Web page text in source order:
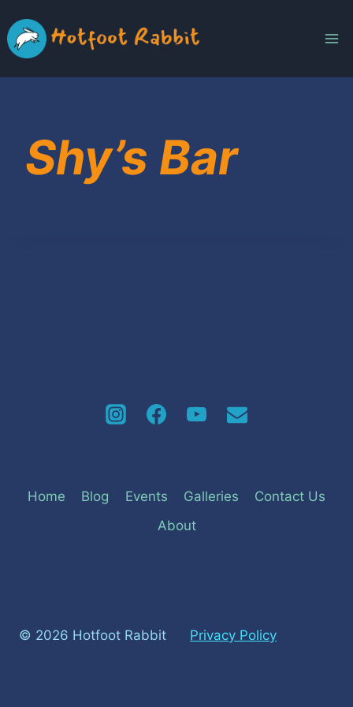
to
content
Shy’s Bar
Home Blog Events Galleries
Contact Us
About
© 2026 Hotfoot Rabbit Privacy Policy